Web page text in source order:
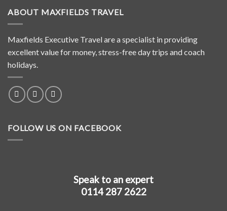
ABOUT MAXFIELDS TRAVEL
Maxfields Executive Travel are a specialist in providing
excellent value for money, stress-free day trips and coach
holidays.
FOLLOW US ON FACEBOOK
Speak to an expert
0114 287 2622